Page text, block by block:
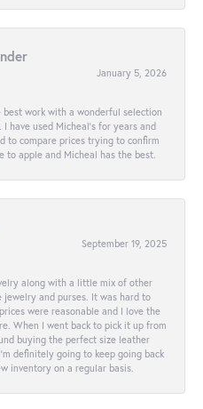
January 5, 2026
best work with a wonderful selection
have used Micheal’s for years and
to compare prices trying to confirm
to apple and Micheal has the best.
September 19, 2025
along with a little mix of other
and purses. It was hard to
were reasonable and I love the
When I went back to pick it up from
buying the perfect size leather
definitely going to keep going back
inventory on a regular basis.